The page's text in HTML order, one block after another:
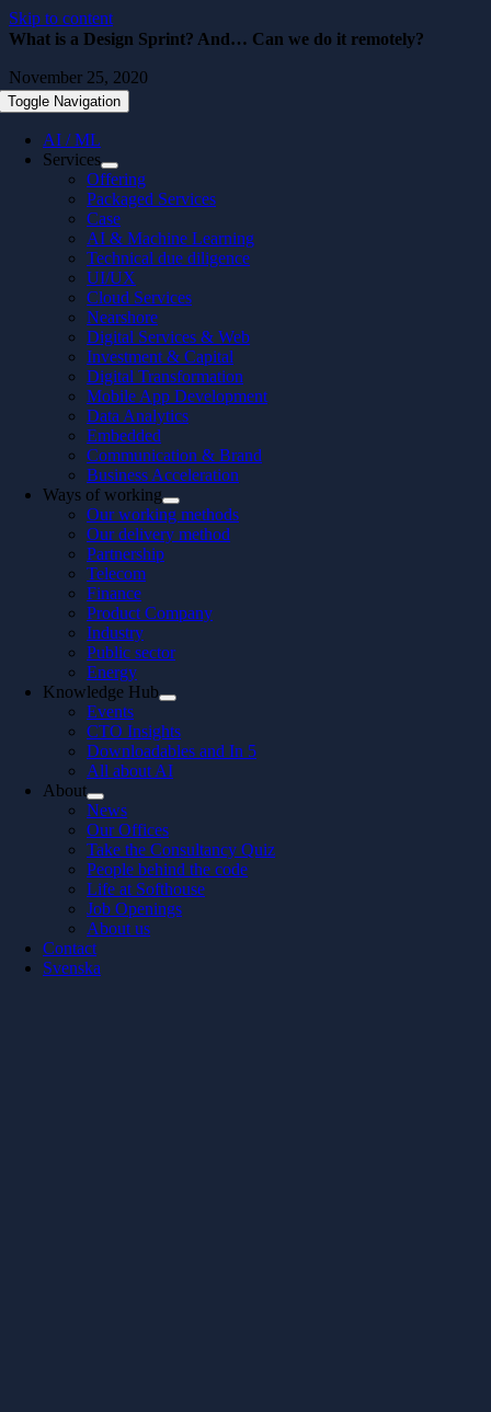
Skip to content
Toggle Navigation
AI / ML
Services
Offering
Packaged Services
Case
AI & Machine Learning
Technical due diligence
UI/UX
Cloud Services
Nearshore
Digital Services & Web
Investment & Capital
Digital Transformation
Mobile App Development
Data Analytics
Embedded
Communication & Brand
Business Acceleration
Ways of working
Our working methods
Our delivery method
Partnership
Telecom
Finance
Product Company
Industry
Public sector
Energy
Knowledge Hub
Events
CTO Insights
Downloadables and In 5
All about AI
About
News
Our Offices
Take the Consultancy Quiz
People behind the code
Life at Softhouse
Job Openings
About us
Contact
Svenska
What is a Design Sprint? And… Can we do it remotely?
November 25, 2020